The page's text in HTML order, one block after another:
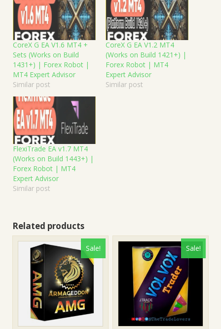
CoreX G EA V1.6 MT4 +
Sets (Works on Build
1431+) | Forex Robot |
MT4 Expert Advisor
Similar post
CoreX G EA V1.2 MT4
(Works on Build 1421+) |
Forex Robot | MT4
Expert Advisor
Similar post
FlexiTrade EA v1.7 MT4
(Works on Build 1443+) |
Forex Robot | MT4
Expert Advisor
Similar post
Related products
Sale! Sale!